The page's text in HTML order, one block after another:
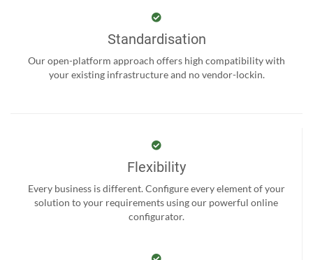
Standardisation
Our open-platform approach offers high compatibility with
your existing infrastructure and no vendor-lockin.
Flexibility
Every business is different. Configure every element of your
solution to your requirements using our powerful online
configurator.